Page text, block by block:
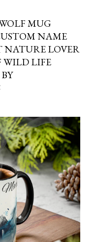
MUG
NAME
NATURE LOVER
LIFE